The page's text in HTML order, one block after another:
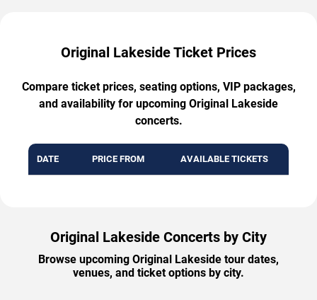
Original Lakeside Ticket Prices
Compare ticket prices, seating options, VIP packages,
and availability for upcoming Original Lakeside
concerts.
DATE PRICE FROM AVAILABLE TICKETS
Original Lakeside Concerts by City
Browse upcoming Original Lakeside tour dates,
venues, and ticket options by city.